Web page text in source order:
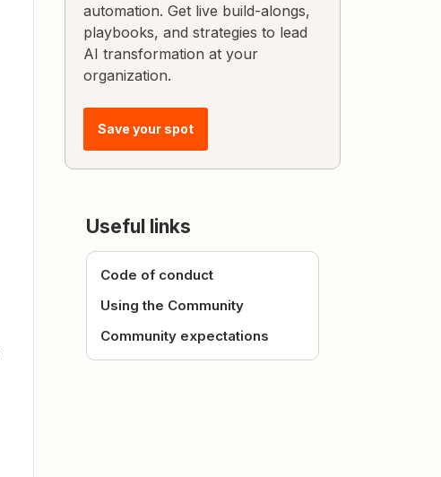
automation. Get live build-alongs,
playbooks, and strategies to lead
AI transformation at your
organization.
Save your spot
Useful links
Code of conduct
Using the Community
Community expectations